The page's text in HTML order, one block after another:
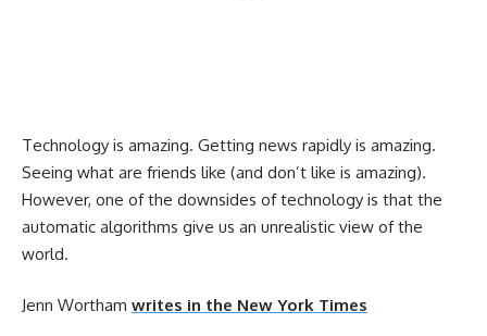
Technology is amazing. Getting news rapidly is amazing.
Seeing what are friends like (and don’t like is amazing).
However, one of the downsides of technology is that the
automatic algorithms give us an unrealistic view of the
world.
Jenn Wortham writes in the New York Times